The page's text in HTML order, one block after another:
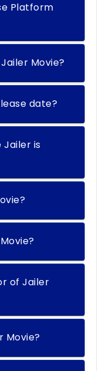
Platform
Movie?
date?
Jailer is
of Jailer
Movie?